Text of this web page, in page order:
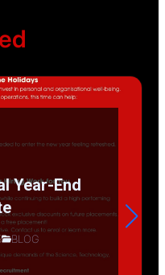
Year-End
BLOG